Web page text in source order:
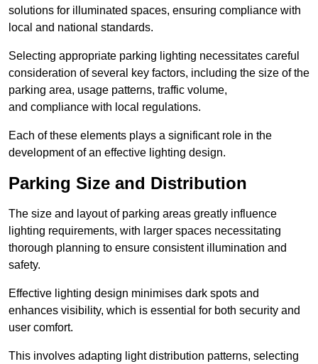
solutions for illuminated spaces, ensuring compliance with
local and national standards.
Selecting appropriate parking lighting necessitates careful
consideration of several key factors, including the size of the
parking area, usage patterns, traffic volume,
and compliance with local regulations.
Each of these elements plays a significant role in the
development of an effective lighting design.
Parking Size and Distribution
The size and layout of parking areas greatly influence
lighting requirements, with larger spaces necessitating
thorough planning to ensure consistent illumination and
safety.
Effective lighting design minimises dark spots and
enhances visibility, which is essential for both security and
user comfort.
This involves adapting light distribution patterns, selecting